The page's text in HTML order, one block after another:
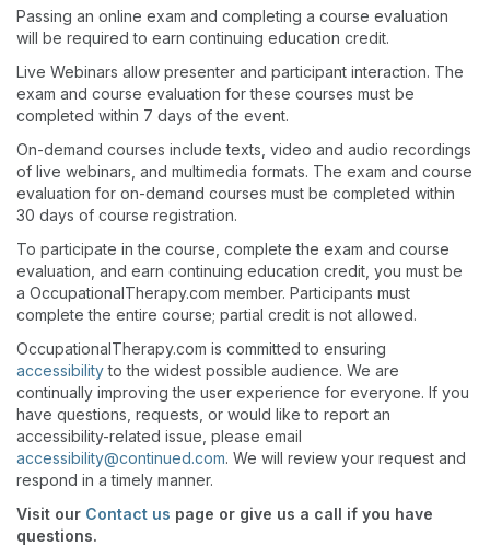
Passing an online exam and completing a course evaluation
will be required to earn continuing education credit.
Live Webinars allow presenter and participant interaction. The
exam and course evaluation for these courses must be
completed within 7 days of the event.
On-demand courses include texts, video and audio recordings
of live webinars, and multimedia formats. The exam and course
evaluation for on-demand courses must be completed within
30 days of course registration.
To participate in the course, complete the exam and course
evaluation, and earn continuing education credit, you must be
a OccupationalTherapy.com member. Participants must
complete the entire course; partial credit is not allowed.
OccupationalTherapy.com is committed to ensuring
accessibilityto the widest possible audience. We are
continually improving the user experience for everyone. If you
have questions, requests, or would like to report an
accessibility-related issue, please email
accessibility@continued.com. We will review your request and
respond in a timely manner.
Visit our Contact us page or give us a call if you have
questions.